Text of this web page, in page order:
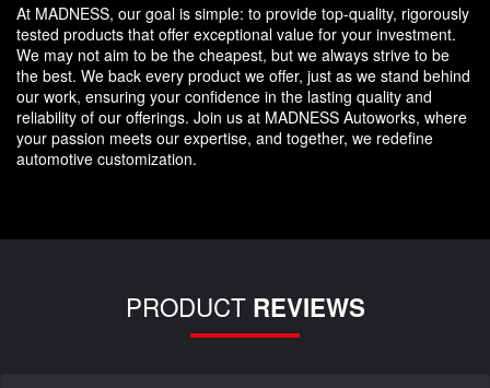
At MADNESS, our goal is simple: to provide top-quality, rigorously
tested products that offer exceptional value for your investment.
We may not aim to be the cheapest, but we always strive to be
the best. We back every product we offer, just as we stand behind
our work, ensuring your confidence in the lasting quality and
reliability of our offerings. Join us at MADNESS Autoworks, where
your passion meets our expertise, and together, we redefine
automotive customization.
PRODUCT REVIEWS